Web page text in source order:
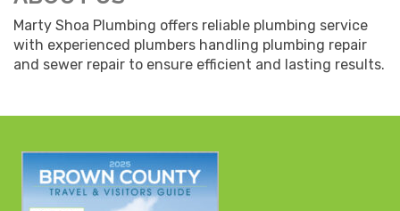
Marty Shoa Plumbing offers reliable plumbing service
with experienced plumbers handling plumbing repair
and sewer repair to ensure efficient and lasting results.